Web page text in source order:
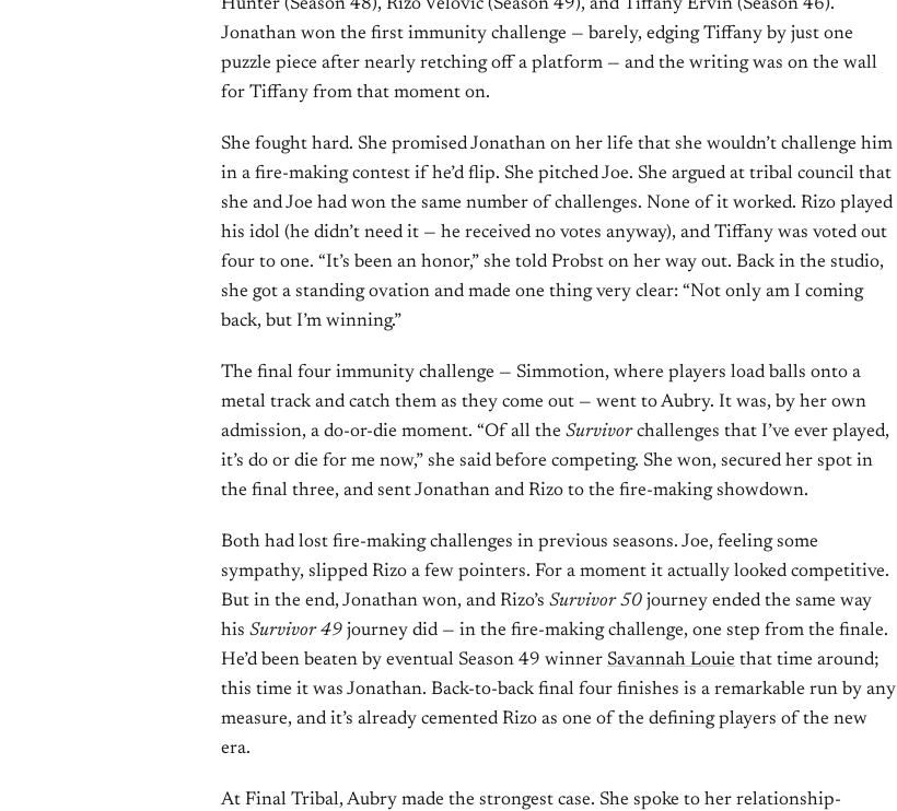
Hunter (Season 48), Rizo Velovic (Season 49), and Tiffany Ervin (Season 46).
Jonathan won the first immunity challenge — barely, edging Tiffany by just one
puzzle piece after nearly retching off a platform — and the writing was on the wall
for Tiffany from that moment on.
She fought hard. She promised Jonathan on her life that she wouldn’t challenge him
in a fire-making contest if he’d flip. She pitched Joe. She argued at tribal council that
she and Joe had won the same number of challenges. None of it worked. Rizo played
his idol (he didn’t need it — he received no votes anyway), and Tiffany was voted out
four to one. “It’s been an honor,” she told Probst on her way out. Back in the studio,
she got a standing ovation and made one thing very clear: “Not only am I coming
back, but I’m winning.”
The final four immunity challenge — Simmotion, where players load balls onto a
metal track and catch them as they come out — went to Aubry. It was, by her own
admission, a do-or-die moment. “Of all the Survivorchallenges that I’ve ever played,
it’s do or die for me now,” she said before competing. She won, secured her spot in
the final three, and sent Jonathan and Rizo to the fire-making showdown.
Both had lost fire-making challenges in previous seasons. Joe, feeling some
sympathy, slipped Rizo a few pointers. For a moment it actually looked competitive.
But in the end, Jonathan won, and Rizo’s Survivor 50 journey ended the same way
his Survivor 49 journey did — in the fire-making challenge, one step from the finale.
He’d been beaten by eventual Season 49 winner Savannah Louie that time around;
this time it was Jonathan. Back-to-back final four finishes is a remarkable run by any
measure, and it’s already cemented Rizo as one of the defining players of the new
era.
At Final Tribal, Aubry made the strongest case. She spoke to her relationship-